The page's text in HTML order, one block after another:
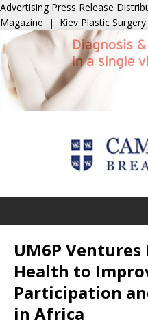
Advertising Press Release
Magazine | Kiev Plastic Surgery
UM6P
Health to
Participation
in Africa